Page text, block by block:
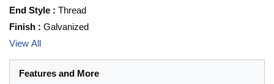
End Style : Thread
Finish : Galvanized
View All
Features and More